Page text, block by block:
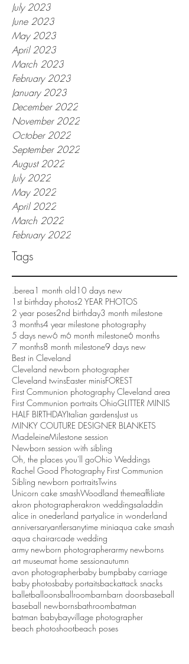
July 2023
June 2023
May 2023
April 2023
March 2023
February 2023
January 2023
December 2022
November 2022
October 2022
September 2022
August 2022
July 2022
May 2022
April 2022
March 2022
February 2022
Tags
.berea1 month old10 days new
1st birthday photos2 YEAR PHOTOS
2 year poses2nd birthday3 month milestone
3 months4 year milestone photography
5 days new6 m6 month milestone6 months
7 months8 month milestone9 days new
Best in Cleveland
Cleveland newborn photographer
Cleveland twinsEaster minisFOREST
First Communion photography Cleveland area
First Communion portraits OhioGLITTER MINIS
HALF BIRTHDAYItalian gardensJust us
MINKY COUTURE DESIGNER BLANKETS
MadeleineMilestone session
Newborn session with sibling
Oh, the places you'll goOhio Weddings
Rachel Good Photography First Communion
Sibling newborn portraitsTwins
Unicorn cake smashWoodland themeaffiliate
akron photographerakron weddingsaladdin
alice in onederland partyalice in wonderland
anniversaryantlersanytime miniaqua cake smash
aqua chairarcade wedding
army newborn photographerarmy newborns
art museumat home sessionautumn
avon photographerbaby bumpbaby carriage
baby photosbaby portaitsbackattack snacks
balletballoonsballroombarnbarn doorsbaseball
baseball newbornsbathroombatman
batman babybayvillage photographer
beach photoshootbeach poses